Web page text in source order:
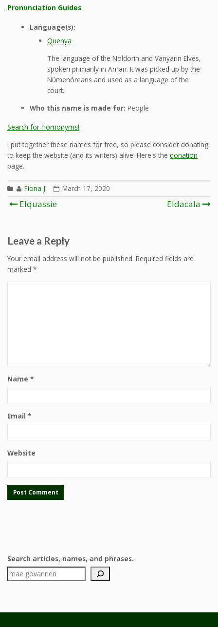
Pronunciation Guides
Language(s):
Quenya
The language of the Noldorin and Vanyarin Elves,
spoken primarily in Aman. It was picked up by the
Númenóreans and used as a language of the
court.
Who this name is made for: People
Search for Homonyms!
I put together these names for free, so please consider donating
to keep the website (and its writers) alive! Here's the donation
page.
Fiona J. March 17, 2020
Post
Elquassie Eldacala
Leave a Reply
Your email address will not be published. Required fields are
marked *
Name *
Email *
Website
Search articles, names, and phrases.